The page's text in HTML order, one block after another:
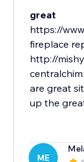
great
https://
fireplace
http://
are great
up the
ME